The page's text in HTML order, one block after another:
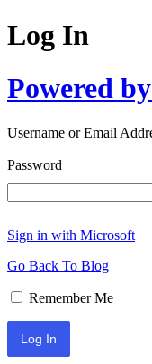
Log In
Powered
Username or Email
Password
Sign in with Microsoft
Go Back To Blog
Remember Me